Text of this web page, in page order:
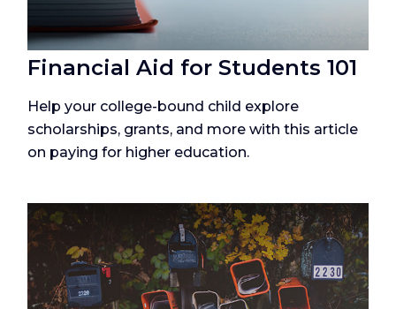
Financial Aid for Students 101
Help your college-bound child explore
scholarships, grants, and more with this article
on paying for higher education.